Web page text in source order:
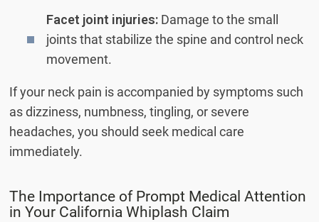
Facet joint injuries: Damage to the small
joints that stabilize the spine and control neck
movement.
If your neck pain is accompanied by symptoms such
as dizziness, numbness, tingling, or severe
headaches, you should seek medical care
immediately.
The Importance of Prompt Medical Attention
in Your California Whiplash Claim